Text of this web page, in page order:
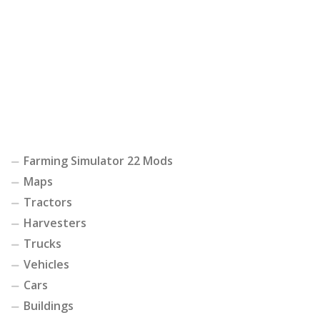
Farming Simulator 22 Mods
Maps
Tractors
Harvesters
Trucks
Vehicles
Cars
Buildings